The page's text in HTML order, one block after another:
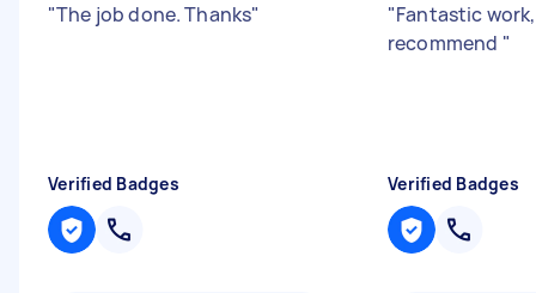
"The job done. Thanks"
Verified Badges
"Fantastic
recommend "
Verified Badges